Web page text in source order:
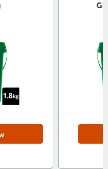
Download now